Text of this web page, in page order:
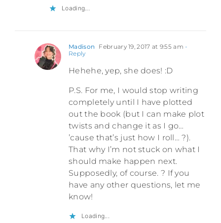
Loading...
Madison February 19, 2017 at 9:55 am -
Reply
Hehehe, yep, she does! :D
P.S. For me, I would stop writing
completely until I have plotted
out the book (but I can make plot
twists and change it as I go…
’cause that’s just how I roll… ?).
That why I’m not stuck on what I
should make happen next.
Supposedly, of course. ? If you
have any other questions, let me
know!
Loading...